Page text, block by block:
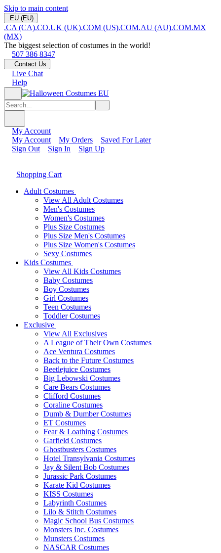
Skip to main content
.EU (EU)
.CA (CA).CO.UK (UK).COM (US).COM.AU (AU).COM.MX
(MX)
The biggest selection of costumes in the world!
507 386 8347
Contact Us
Live Chat
Help
My Account
My Account
My Orders
Saved For Later
Sign Out
Sign In Sign Up
Shopping Cart
Adult Costumes
View All Adult Costumes
Men's Costumes
Women's Costumes
Plus Size Costumes
Plus Size Men's Costumes
Plus Size Women's Costumes
Sexy Costumes
Kids Costumes
View All Kids Costumes
Baby Costumes
Boy Costumes
Girl Costumes
Teen Costumes
Toddler Costumes
Exclusive
View All Exclusives
A League of Their Own Costumes
Ace Ventura Costumes
Back to the Future Costumes
Beetlejuice Costumes
Big Lebowski Costumes
Care Bears Costumes
Clifford Costumes
Coraline Costumes
Dumb & Dumber Costumes
ET Costumes
Fear & Loathing Costumes
Garfield Costumes
Ghostbusters Costumes
Hotel Transylvania Costumes
Jay & Silent Bob Costumes
Jurassic Park Costumes
Karate Kid Costumes
KISS Costumes
Labyrinth Costumes
Lilo & Stitch Costumes
Magic School Bus Costumes
Monsters Inc. Costumes
Munsters Costumes
NASCAR Costumes